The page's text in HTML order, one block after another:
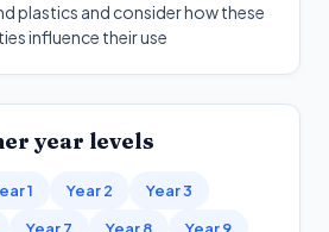
plastics and consider how these
influence their use
year levels
1 Year 2
Year 3